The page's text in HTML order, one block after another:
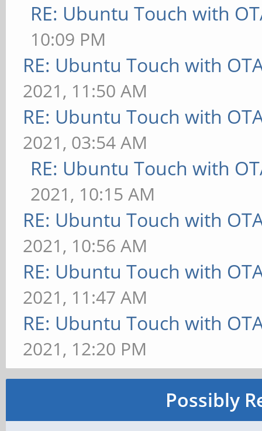
RE: Ubuntu Touch with
10:09 PM
RE: Ubuntu Touch with
2021, 11:50 AM
RE: Ubuntu Touch with
2021, 03:54 AM
RE: Ubuntu Touch with
2021, 10:15 AM
RE: Ubuntu Touch with
2021, 10:56 AM
RE: Ubuntu Touch with
2021, 11:47 AM
RE: Ubuntu Touch with
2021, 12:20 PM
Possibly